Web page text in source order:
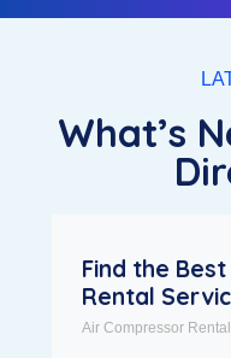
What’s
Find the
Rental
Air Compressor